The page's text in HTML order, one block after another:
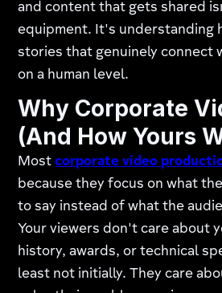
and content that gets shared
equipment. It's understanding
stories that genuinely connect
on a human level.
Why Corporate
(And How Yours
Mostcorporate video
because they focus on what
to say instead of what the
Your viewers don't care about
history, awards, or technical
least not initially. They care